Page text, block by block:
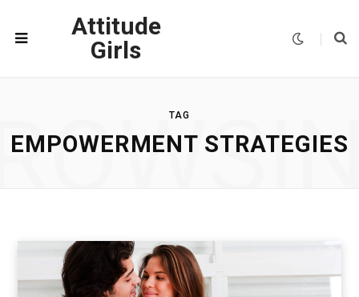
Attitude
Girls
TAG
EMPOWERMENT STRATEGIES